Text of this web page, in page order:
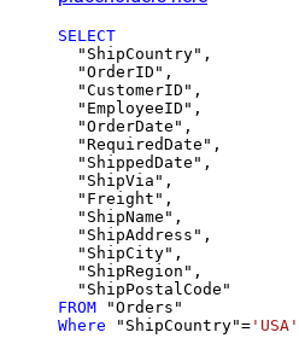
SELECT
  "ShipCountry",
  "OrderID",
  "CustomerID",
  "EmployeeID",
  "OrderDate",
  "RequiredDate",
  "ShippedDate",
  "ShipVia",
  "Freight",
  "ShipName",
  "ShipAddress",
  "ShipCity",
  "ShipRegion",
FROM
Where "ShipCountry"= 'USA'